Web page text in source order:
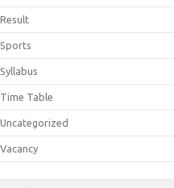
Result
Sports
Syllabus
Time Table
Uncategorized
Vacancy